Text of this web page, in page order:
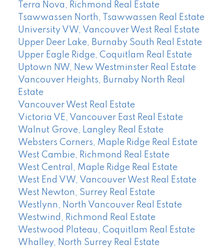
Terra Nova, Richmond Real Estate
Tsawwassen North, Tsawwassen Real Estate
University VW, Vancouver West Real Estate
Upper Deer Lake, Burnaby South Real Estate
Upper Eagle Ridge, Coquitlam Real Estate
Uptown NW, New Westminster Real Estate
Vancouver Heights, Burnaby North Real
Estate
Vancouver West Real Estate
Victoria VE, Vancouver East Real Estate
Walnut Grove, Langley Real Estate
Websters Corners, Maple Ridge Real Estate
West Cambie, Richmond Real Estate
West Central, Maple Ridge Real Estate
West End VW, Vancouver West Real Estate
West Newton, Surrey Real Estate
Westlynn, North Vancouver Real Estate
Westwind, Richmond Real Estate
Westwood Plateau, Coquitlam Real Estate
Whalley, North Surrey Real Estate